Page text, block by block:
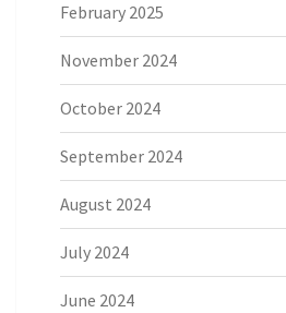
February 2025
November 2024
October 2024
September 2024
August 2024
July 2024
June 2024